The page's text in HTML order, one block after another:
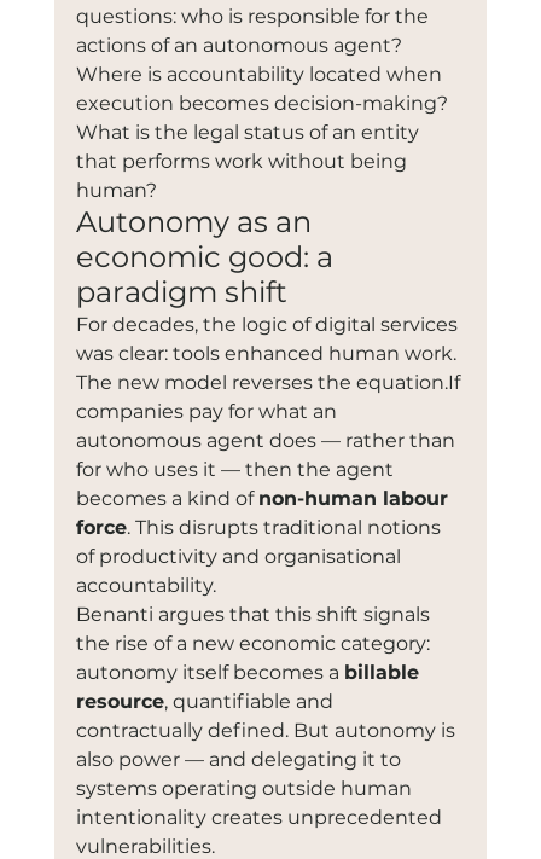
questions: who is responsible for the
actions of an autonomous agent?
Where is accountability located when
execution becomes decision-making?
What is the legal status of an entity
that performs work without being
human?
Autonomy as an
economic good: a
paradigm shift
For decades, the logic of digital services
was clear: tools enhanced human work.
The new model reverses the equation.If
companies pay for what an
autonomous agent does — rather than
for who uses it — then the agent
becomes a kind of non-human labour
force. This disrupts traditional notions
of productivity and organisational
accountability.
Benanti argues that this shift signals
the rise of a new economic category:
autonomy itself becomes a billable
resource, quantifiable and
contractually defined. But autonomy is
also power — and delegating it to
systems operating outside human
intentionality creates unprecedented
vulnerabilities.